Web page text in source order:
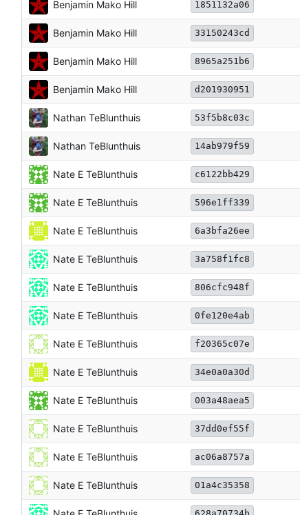
Benjamin Mako Hill 1851132a06
Benjamin Mako Hill 33150243cd
Benjamin Mako Hill 8965a251b6
Benjamin Mako Hill d201930951
Nathan TeBlunthuis 53f5b8c03c
Nathan TeBlunthuis 14ab979f59
Nate E TeBlunthuis c6122bb429
Nate E TeBlunthuis 596e1ff339
Nate E TeBlunthuis 6a3bfa26ee
Nate E TeBlunthuis 3a758f1fc8
Nate E TeBlunthuis 806cfc948f
Nate E TeBlunthuis 0fe120e4ab
Nate E TeBlunthuis f20365c07e
Nate E TeBlunthuis 34e0a0a30d
Nate E TeBlunthuis 003a48aea5
Nate E TeBlunthuis 37dd0ef55f
Nate E TeBlunthuis ac06a8757a
Nate E TeBlunthuis 01a4c35358
628a70734b